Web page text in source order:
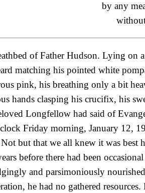
by any
of Father Hudson. Lying
matching his pointed white
pink, his breathing only a bit
hands clasping his crucifix, his
Longfellow had said of
Friday morning, January 12,
but that we all knew it was
before there had been
and parsimoniously
he had no gathered